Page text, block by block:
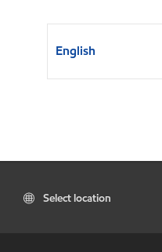
English
Select location